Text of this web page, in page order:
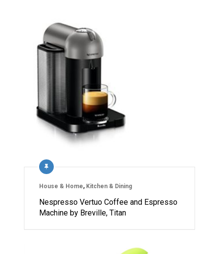
House & Home, Kitchen & Dining
Nespresso Vertuo Coffee and Espresso
Machine by Breville, Titan